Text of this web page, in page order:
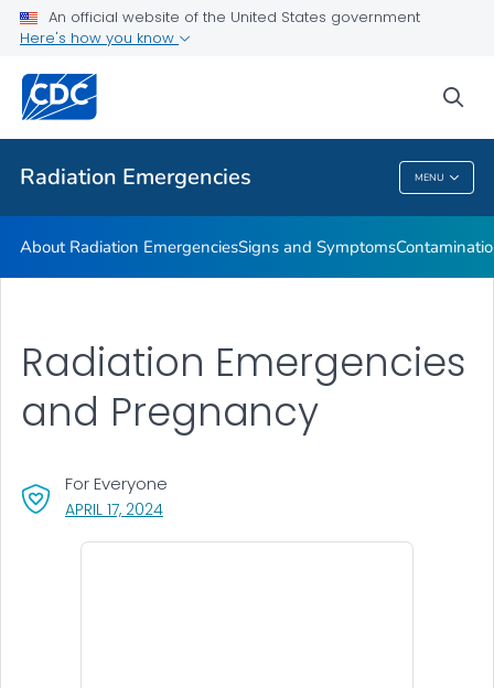
An official website of the United States government
Here's how you know
Radiation Emergencies MENU
Public Health
Radiation Emergencies
About Radiation EmergenciesSigns and Symptoms
APRIL 17, 2024, VISIT LINK FOR DETAILS.
For Everyone
Radiation Emergencies
and Pregnancy